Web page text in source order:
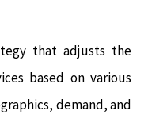
that adjusts the
based on various
demand, and